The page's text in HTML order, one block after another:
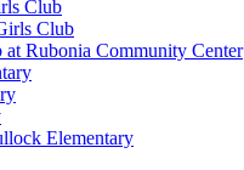
Club
Club
Rubonia Community Center
Elementary